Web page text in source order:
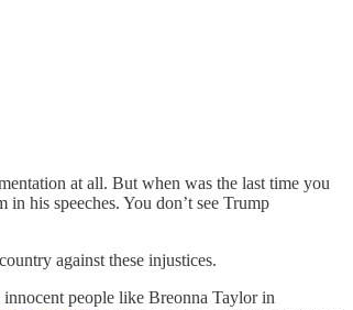
at all. But when was the last time you
his speeches. You don’t see Trump
against these injustices.
people like Breonna Taylor in